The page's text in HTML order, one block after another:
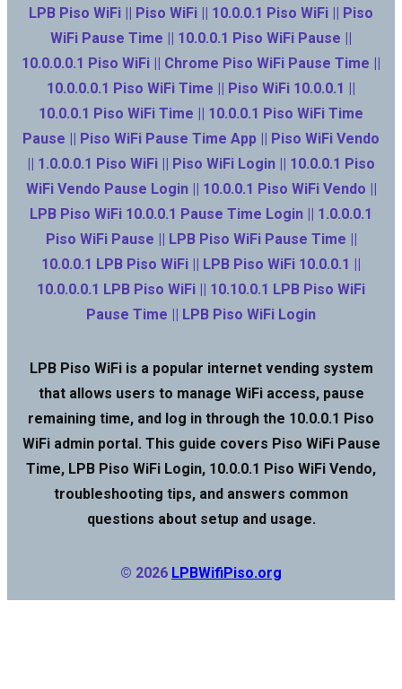
LPB Piso WiFi || Piso WiFi || 10.0.0.1 Piso WiFi || Piso
WiFi Pause Time || 10.0.0.1 Piso WiFi Pause ||
10.0.0.0.1 Piso WiFi || Chrome Piso WiFi Pause Time ||
10.0.0.0.1 Piso WiFi Time || Piso WiFi 10.0.0.1 ||
10.0.0.1 Piso WiFi Time || 10.0.0.1 Piso WiFi Time
Pause || Piso WiFi Pause Time App || Piso WiFi Vendo
|| 1.0.0.0.1 Piso WiFi || Piso WiFi Login || 10.0.0.1 Piso
WiFi Vendo Pause Login || 10.0.0.1 Piso WiFi Vendo ||
LPB Piso WiFi 10.0.0.1 Pause Time Login || 1.0.0.0.1
Piso WiFi Pause || LPB Piso WiFi Pause Time ||
10.0.0.1 LPB Piso WiFi || LPB Piso WiFi 10.0.0.1 ||
10.0.0.0.1 LPB Piso WiFi || 10.10.0.1 LPB Piso WiFi
Pause Time || LPB Piso WiFi Login
LPB Piso WiFi is a popular internet vending system
that allows users to manage WiFi access, pause
remaining time, and log in through the 10.0.0.1 Piso
WiFi admin portal. This guide covers Piso WiFi Pause
Time, LPB Piso WiFi Login, 10.0.0.1 Piso WiFi Vendo,
troubleshooting tips, and answers common
questions about setup and usage.
© 2026 LPBWifiPiso.org